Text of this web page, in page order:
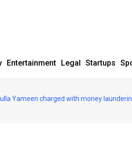
Entertainment Legal Startups
Yameen charged with money